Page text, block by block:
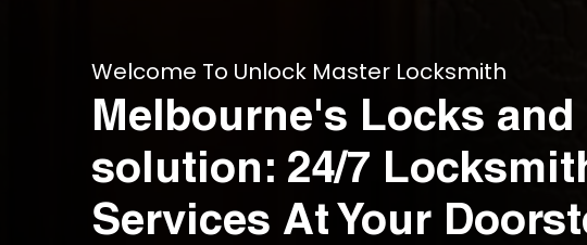
Welcome To Unlock Master Locksmith
Melbourne's Locks and
solution: 24/7
Services At Your